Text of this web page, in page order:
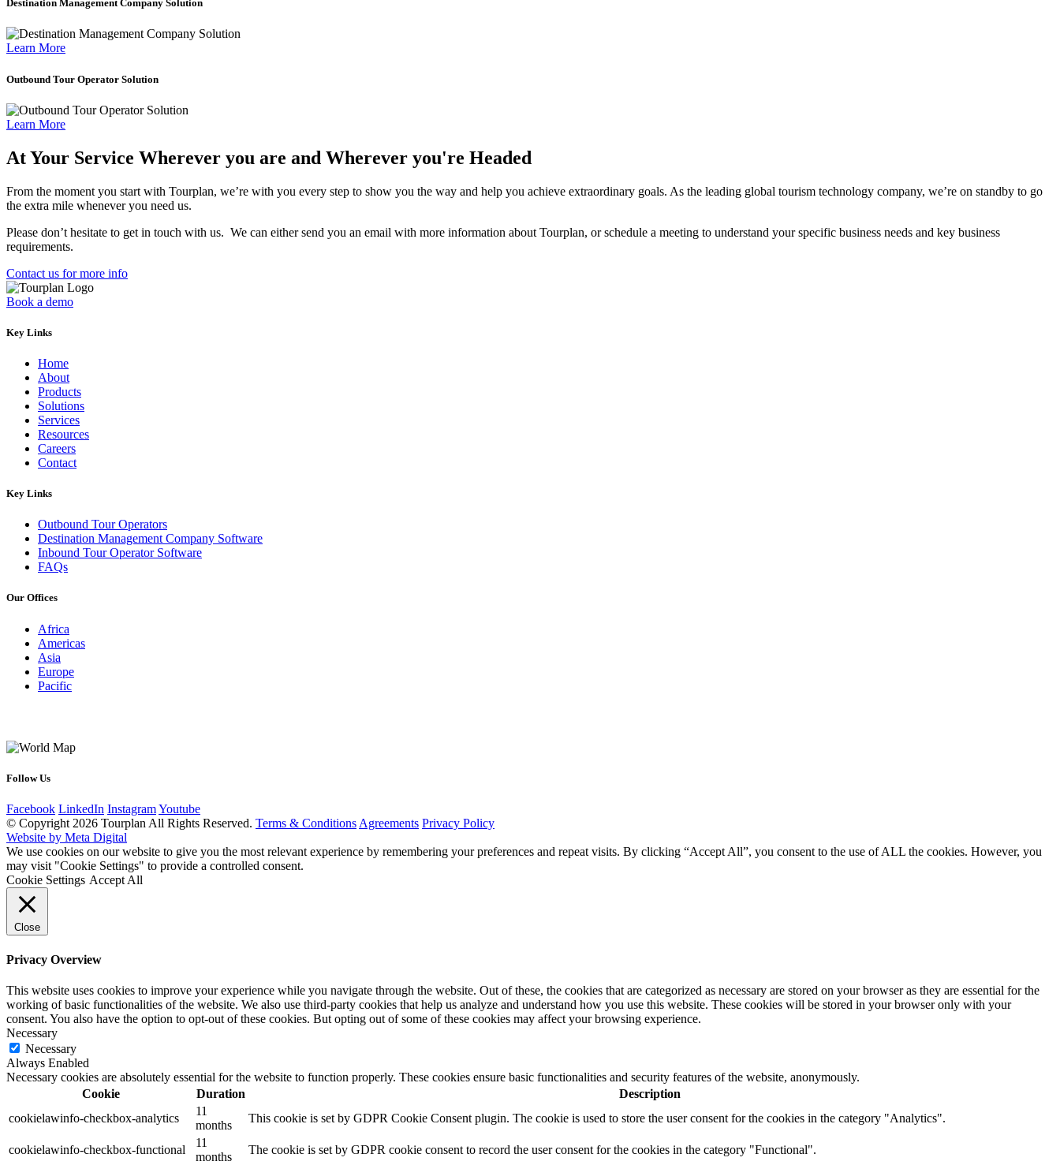
Destination Management Company Solution
Learn More
Outbound Tour Operator Solution
Learn More
At Your Service Wherever you are and Wherever you're Headed
From the moment you start with Tourplan, we’re with you every step to show you the way and help you achieve extraordinary goals. As the leading global tourism technology company, we’re on standby to go
the extra mile whenever you need us.
Please don’t hesitate to get in touch with us. We can either send you an email with more information about Tourplan, or schedule a meeting to understand your specific business needs and key business
requirements.
Contact us for more info
Book a demo
Key Links
Home
About
Products
Solutions
Services
Resources
Careers
Contact
Key Links
Outbound Tour Operators
Destination Management Company Software
Inbound Tour Operator Software
FAQs
Our Offices
Africa
Americas
Asia
Europe
Pacific
Follow Us
Facebook LinkedIn InstagramYoutube
© Copyright 2026 Tourplan All Rights Reserved. Terms & Conditions Agreements Privacy Policy
Website by Meta Digital
We use cookies on our website to give you the most relevant experience by remembering your preferences and repeat visits. By clicking “Accept All”, you consent to the use of ALL the cookies. However, you
may visit "Cookie Settings" to provide a controlled consent.
Cookie Settings Accept All
Close
Privacy Overview
This website uses cookies to improve your experience while you navigate through the website. Out of these, the cookies that are categorized as necessary are stored on your browser as they are essential for the
working of basic functionalities of the website. We also use third-party cookies that help us analyze and understand how you use this website. These cookies will be stored in your browser only with your
consent. You also have the option to opt-out of these cookies. But opting out of some of these cookies may affect your browsing experience.
Necessary
Necessary
Always Enabled
Necessary cookies are absolutely essential for the website to function properly. These cookies ensure basic functionalities and security features of the website, anonymously.
Cookie
Duration
Description
cookielawinfo-checkbox-analytics
11
months
This cookie is set by GDPR Cookie Consent plugin. The cookie is used to store the user consent for the cookies in the category "Analytics".
cookielawinfo-checkbox-functional
11
months
The cookie is set by GDPR cookie consent to record the user consent for the cookies in the category "Functional".